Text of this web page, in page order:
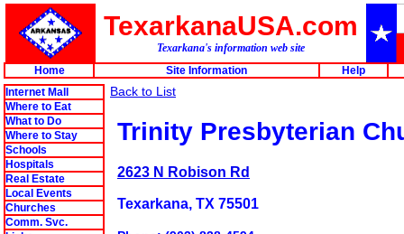
TexarkanaUSA.com
Texarkana's information web site
Home
Site Information Help
Internet Mall
Where to Eat
What to Do
Where to Stay
Schools
Hospitals
Real Estate
Local Events
Churches
Comm. Svc.
Back to List
Trinity Presbyterian
2623 N Robison Rd
Texarkana, TX 75501